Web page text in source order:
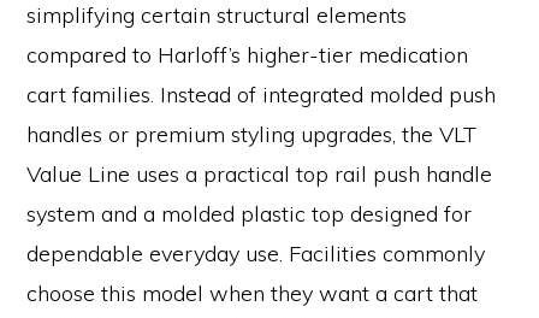
simplifying certain structural elements
compared to Harloff’s higher-tier medication
cart families. Instead of integrated molded push
handles or premium styling upgrades, the VLT
Value Line uses a practical top rail push handle
system and a molded plastic top designed for
dependable everyday use. Facilities commonly
choose this model when they want a cart that